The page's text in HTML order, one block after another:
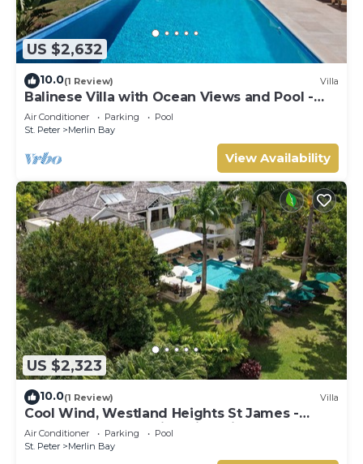
US $2,632
10.0(1 Review) Villa
Balinese Villa with Ocean Views and Pool -
Tom Tom (4 bed)
Air Conditioner Parking
Pool
St. Peter
Merlin Bay
View Availability
US $2,323
10.0(1 Review) Villa
Cool Wind, Westland Heights St James -
Luxury 6 bedroom villa with private chef
Air Conditioner Parking
Pool
St. Peter
Merlin Bay